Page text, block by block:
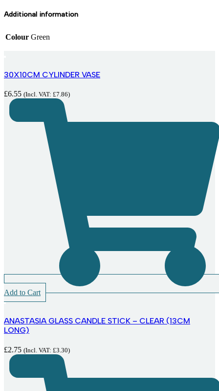
Additional information
Colour Green
30X10CM CYLINDER VASE
£6.55 (Incl. VAT: £7.86)
Add to Cart
ANASTASIA GLASS CANDLE STICK – CLEAR (13CM
LONG)
£2.75 (Incl. VAT: £3.30)